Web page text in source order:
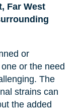
Far West
or
or the need
The
strains can
the added